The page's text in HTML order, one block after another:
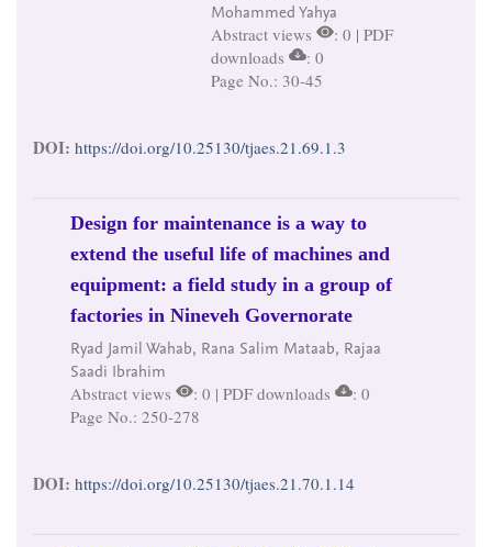
Mohammed Yahya
Abstract views
: 0 | PDF
downloads
: 0
Page No.: 30-45
DOI: https://doi.org/10.25130/tjaes.21.69.1.3
Design for maintenance is a way to
extend the useful life of machines and
equipment: a field study in a group of
factories in Nineveh Governorate
Ryad Jamil Wahab, Rana Salim Mataab, Rajaa
Saadi Ibrahim
Abstract views : 0 | PDF downloads
: 0
Page No.: 250-278
DOI: https://doi.org/10.25130/tjaes.21.70.1.14